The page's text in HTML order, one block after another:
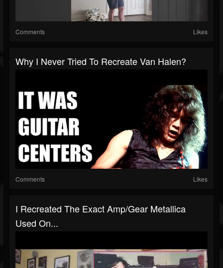
Comments Likes
Why I Never Tried To Recreate Van Halen?
Comments Likes
I Recreated The Exact Amp/gear Metallica
Used On...